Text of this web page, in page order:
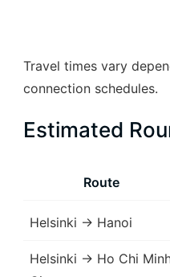
Travel times vary
connection schedules.
Estimated
Route
Helsinki → Hanoi
Helsinki → Ho Chi